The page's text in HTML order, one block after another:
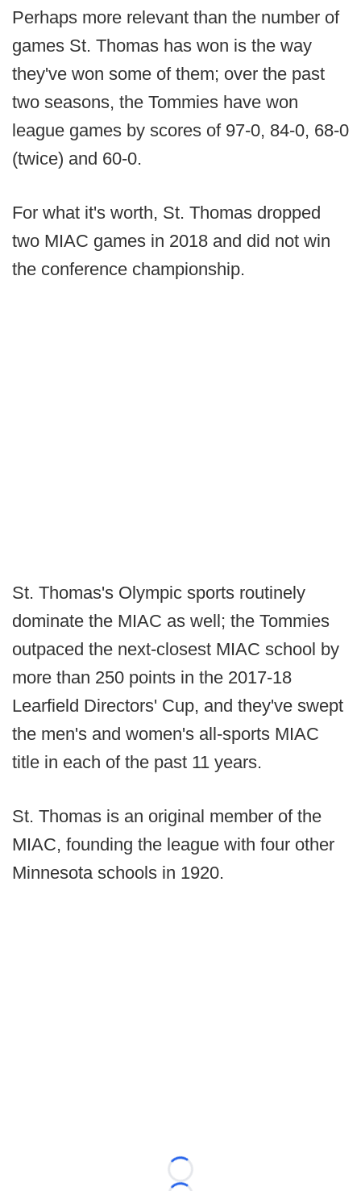
Perhaps more relevant than the number of
games St. Thomas has won is the way
they've won some of them; over the past
two seasons, the Tommies have won
league games by scores of 97-0, 84-0, 68-0
(twice) and 60-0.
For what it's worth, St. Thomas dropped
two MIAC games in 2018 and did not win
the conference championship.
St. Thomas's Olympic sports routinely
dominate the MIAC as well; the Tommies
outpaced the next-closest MIAC school by
more than 250 points in the 2017-18
Learfield Directors' Cup, and they've swept
the men's and women's all-sports MIAC
title in each of the past 11 years.
St. Thomas is an original member of the
MIAC, founding the league with four other
Minnesota schools in 1920.
Loading...